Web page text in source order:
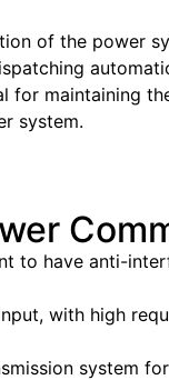
of the power
maintaining
system.
to have anti-
with high
system